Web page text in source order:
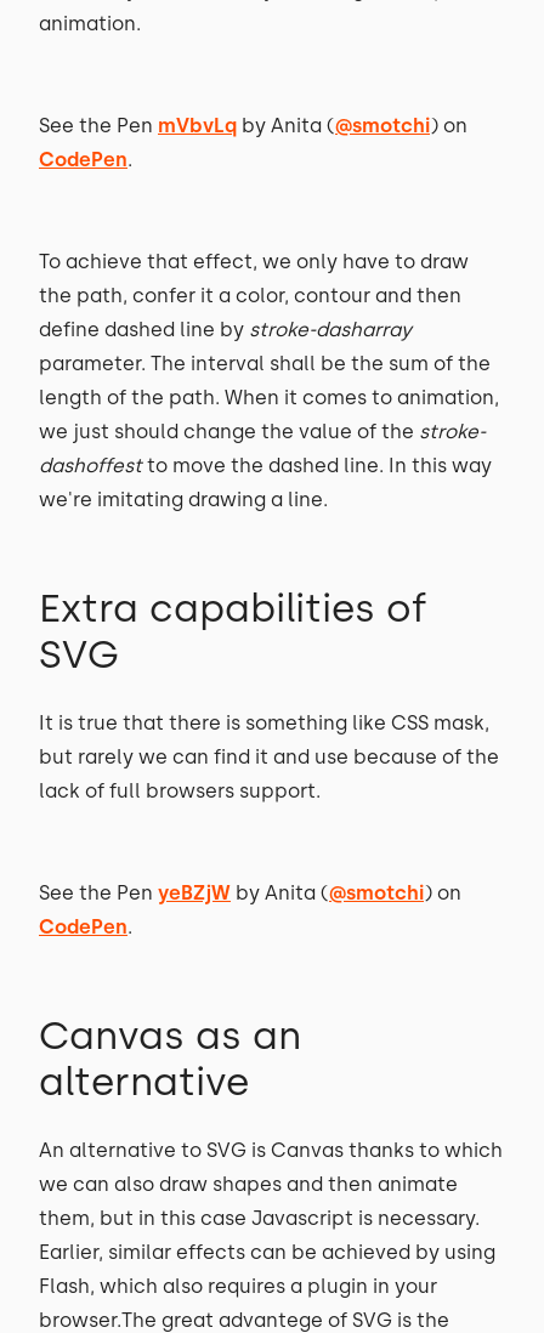
animation.
See the Pen mVbvLq by Anita (@smotchi) on
CodePen.
To achieve that effect, we only have to draw
the path, confer it a color, contour and then
define dashed line by stroke-dasharray
parameter. The interval shall be the sum of the
length of the path. When it comes to animation,
we just should change the value of the stroke-
dashoffestto move the dashed line. In this way
we're imitating drawing a line.
Extra capabilities of
SVG
It is true that there is something like CSS mask,
but rarely we can find it and use because of the
lack of full browsers support.
See the Pen yeBZjW by Anita (@smotchi) on
CodePen.
Canvas as an
alternative
An alternative to SVG is Canvas thanks to which
we can also draw shapes and then animate
them, but in this case Javascript is necessary.
Earlier, similar effects can be achieved by using
Flash, which also requires a plugin in your
browser.The great advantege of SVG is the